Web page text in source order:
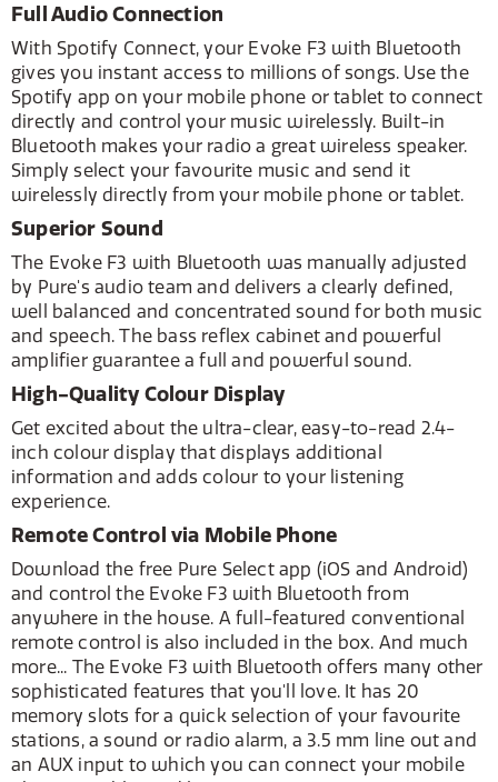
Full Audio Connection
With Spotify Connect, your Evoke F3 with Bluetooth
gives you instant access to millions of songs. Use the
Spotify app on your mobile phone or tablet to connect
directly and control your music wirelessly. Built-in
Bluetooth makes your radio a great wireless speaker.
Simply select your favourite music and send it
wirelessly directly from your mobile phone or tablet.
Superior Sound
The Evoke F3 with Bluetooth was manually adjusted
by Pure's audio team and delivers a clearly defined,
well balanced and concentrated sound for both music
and speech. The bass reflex cabinet and powerful
amplifier guarantee a full and powerful sound.
High-Quality Colour Display
Get excited about the ultra-clear, easy-to-read 2.4-
inch colour display that displays additional
information and adds colour to your listening
experience.
Remote Control via Mobile Phone
Download the free Pure Select app (iOS and Android)
and control the Evoke F3 with Bluetooth from
anywhere in the house. A full-featured conventional
remote control is also included in the box. And much
more... The Evoke F3 with Bluetooth offers many other
sophisticated features that you'll love. It has 20
memory slots for a quick selection of your favourite
stations, a sound or radio alarm, a 3.5 mm line out and
an AUX input to which you can connect your mobile